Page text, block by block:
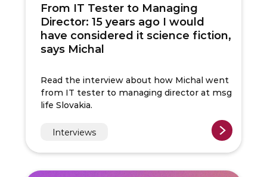
From IT Tester to Managing
Director: 15 years ago I would
have considered it science fiction,
says Michal
Read the interview about how Michal went
from IT tester to managing director at msg
life Slovakia.
Interviews